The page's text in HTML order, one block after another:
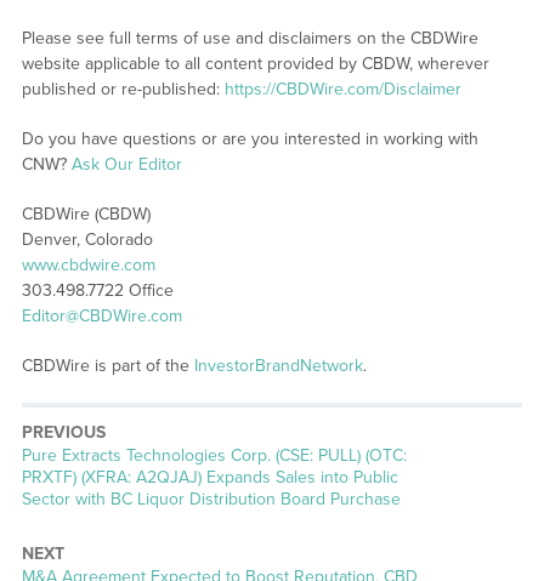
Please see full terms of use and disclaimers on the CBDWire
website applicable to all content provided by CBDW, wherever
published or re-published: https://CBDWire.com/Disclaimer
Do you have questions or are you interested in working with
CNW? Ask Our Editor
CBDWire (CBDW)
Denver, Colorado
www.cbdwire.com
303.498.7722 Office
Editor@CBDWire.com
CBDWire is part of the InvestorBrandNetwork.
PREVIOUS
Previous
post:
Pure Extracts Technologies Corp. (CSE: PULL) (OTC:
PRXTF) (XFRA: A2QJAJ) Expands Sales into Public
Sector with BC Liquor Distribution Board Purchase
NEXT
Next
M&A Agreement Expected to Boost Reputation, CBD